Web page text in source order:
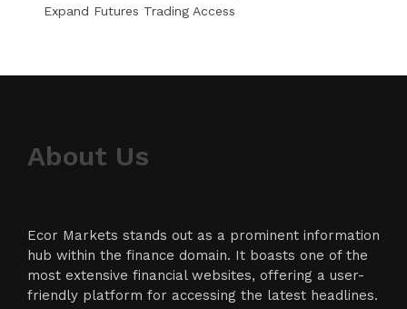
Expand Futures Trading Access
About Us
Ecor Markets stands out as a prominent information
hub within the finance domain. It boasts one of the
most extensive financial websites, offering a user-
friendly platform for accessing the latest headlines.